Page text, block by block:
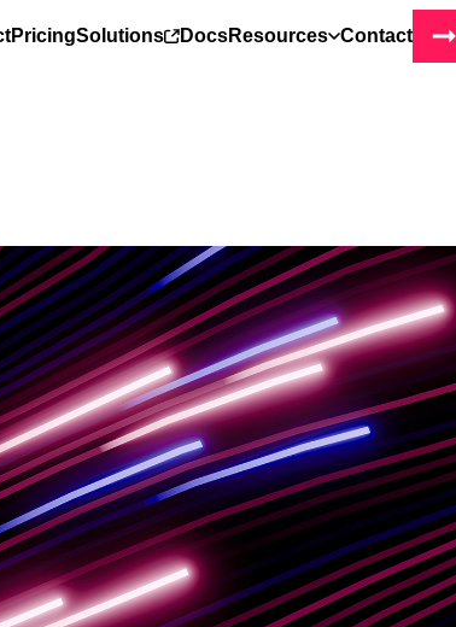
PricingSolutions DocsResources Contact